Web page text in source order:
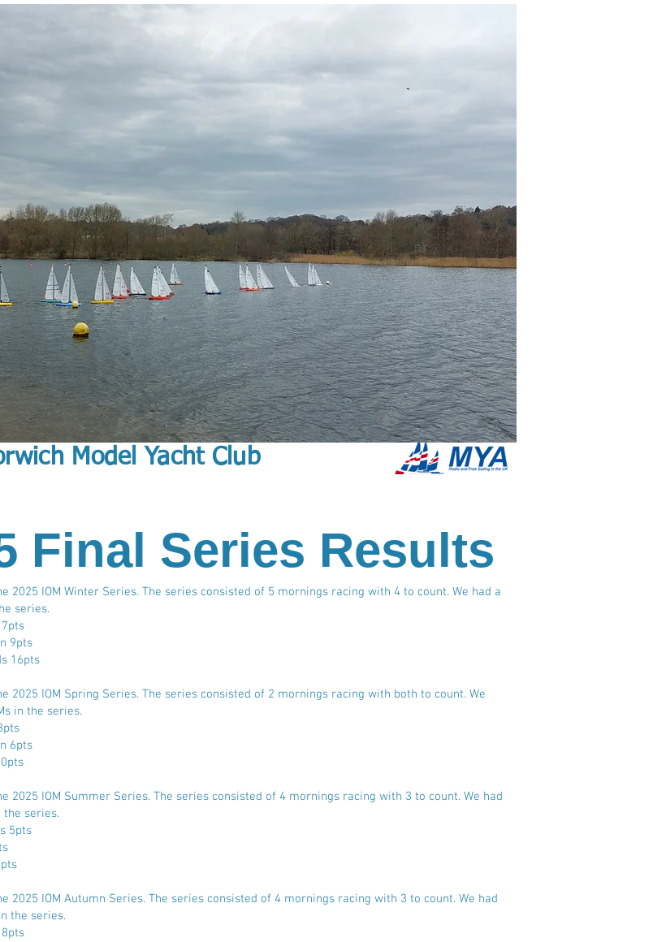
Model Yacht Club
Final Series Results
2025 IOM Winter Series. The series consisted of 5 mornings racing with 4 to count. We had a
series.
9pts
16pts
2025 IOM Spring Series. The series consisted of 2 mornings racing with both to count. We
in the series.
6pts
2025 IOM Summer Series. The series consisted of 4 mornings racing with 3 to count. We had
the series.
5pts
2025 IOM Autumn Series. The series consisted of 4 mornings racing with 3 to count. We had
the series.